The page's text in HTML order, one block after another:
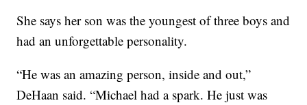
She says her son was the youngest of three boys and
had an unforgettable personality.
“He was an amazing person, inside and out,”
DeHaan said. “Michael had a spark. He just was